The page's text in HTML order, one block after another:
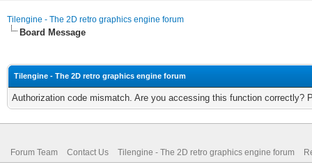
Tilengine - The 2D retro graphics engine forum
Board Message
Tilengine - The 2D retro graphics engine forum
Authorization code mismatch. Are you accessing this function correctly?
Forum Team Contact Us Tilengine - The 2D retro graphics engine forum